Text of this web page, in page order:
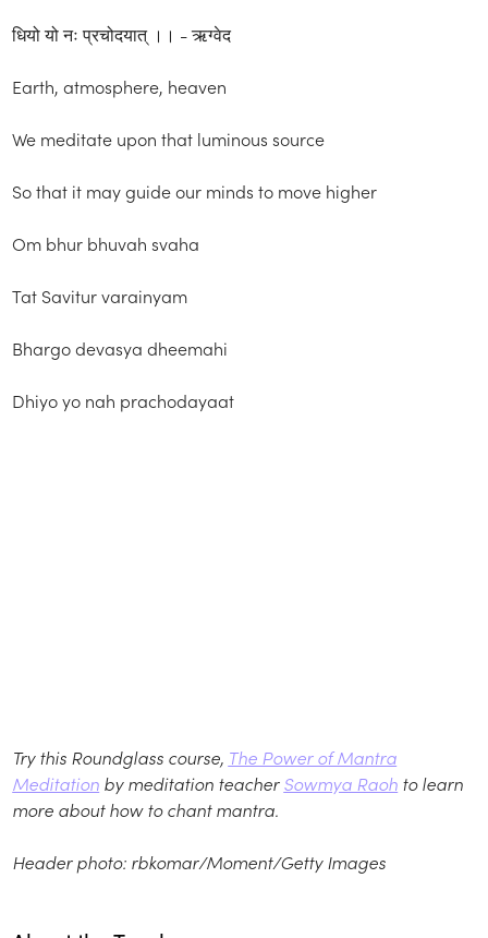
धियो यो नः प्रचोदयात् ।। - ऋग्वेद
Earth, atmosphere, heaven
We meditate upon that luminous source
So that it may guide our minds to move higher
Om bhur bhuvah svaha
Tat Savitur varainyam
Bhargo devasya dheemahi
Dhiyo yo nah prachodayaat
Try this Roundglass course, The Power of Mantra
Meditation by meditation teacherSowmya Raoh to learn
more about how to chant mantra.
Header photo: rbkomar/Moment/Getty Images